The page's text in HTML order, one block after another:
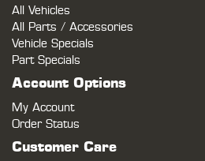
All Vehicles
All Parts / Accessories
Vehicle Specials
Part Specials
Account Options
My Account
Order Status
Customer Care